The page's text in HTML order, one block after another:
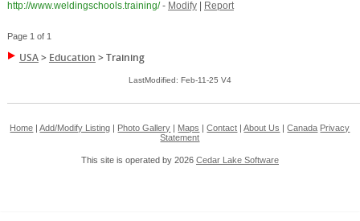
http://www.weldingschools.training/ - Modify| Report
Page 1 of 1
USA> Education >Training
LastModified: Feb-11-25 V4
Home |Add/Modify Listing Photo Gallery Maps |Contact |About Us |Canada Privacy
Statement
This site is operated by 2026 Cedar Lake Software